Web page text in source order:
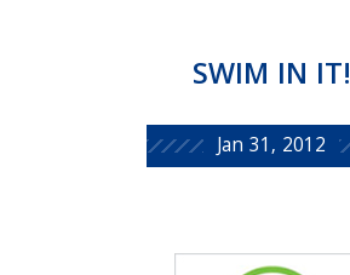
SWIM IN IT!
Jan 31, 2012